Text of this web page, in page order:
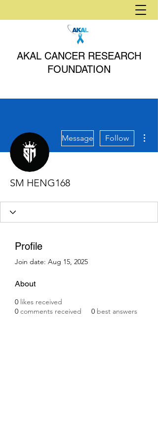
AKAL CANCER RESEARCH
FOUNDATION
Message Follow
SM HENG168
Profile
Join date: Aug 15, 2025
About
0 likes received
0 comments received 0 best answers